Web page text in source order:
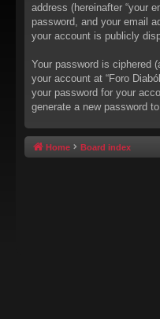
address (hereinafter “your
password, and your email
your account is publicly
Your password is ciphered
your account at “Foro
your password for your
generate a new password
Home Board index